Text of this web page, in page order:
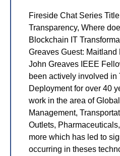
Fireside Chat Series
Transparency, Where
Blockchain IT
Greaves Guest:
John Greaves IEEE
been actively involved in
Deployment for over 40
work in the area of
Management,
Outlets,
more which has led to
occurring in theses